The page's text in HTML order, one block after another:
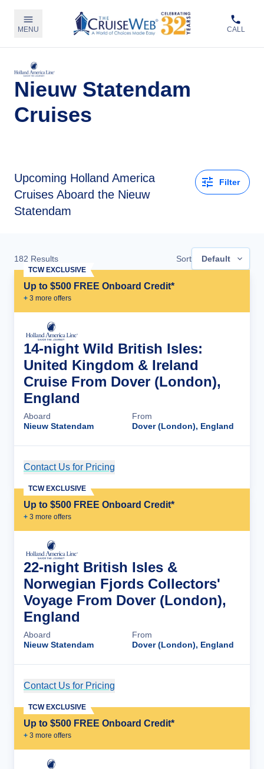
MENU CALL
Nieuw Statendam
Cruises
Upcoming Holland America
Cruises Aboard the Nieuw
Statendam
Filter
182 Results Sort Default
Up to $500 FREE Onboard Credit*
+ 3 more offers
TCW EXCLUSIVE
14-night Wild British Isles:
United Kingdom & Ireland
Cruise From Dover (London),
England
Aboard
Nieuw Statendam
From
Dover (London), England
Contact Us for Pricing
Up to $500 FREE Onboard Credit*
+ 3 more offers
TCW EXCLUSIVE
22-night British Isles &
Norwegian Fjords Collectors'
Voyage From Dover (London),
England
Aboard
Nieuw Statendam
From
Dover (London), England
Contact Us for Pricing
Up to $500 FREE Onboard Credit*
+ 3 more offers
TCW EXCLUSIVE